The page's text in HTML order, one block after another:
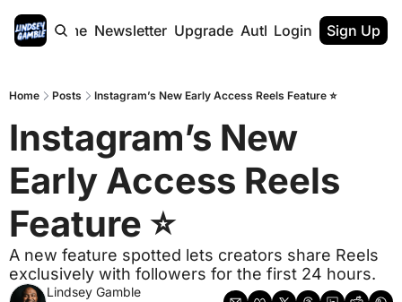
Home Newsletter Upgrade Authors
Login Sign Up
Home Posts Instagram’s New Early Access Reels Feature ⭐
Instagram’s New
Early Access Reels
Feature ⭐
A new feature spotted lets creators share Reels
exclusively with followers for the first 24 hours.
Lindsey Gamble